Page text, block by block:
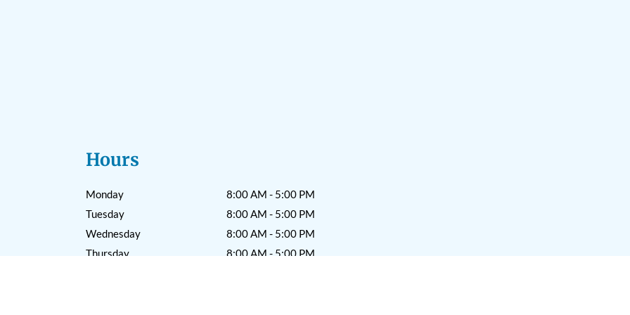
Hours
Monday
8:00 AM - 5:00 PM
Tuesday
8:00 AM - 5:00 PM
Wednesday
8:00 AM - 5:00 PM
Thursday
8:00 AM - 5:00 PM